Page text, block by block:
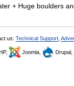
+ Huge boulders
us: Technical Support
Joomla, Drupal,